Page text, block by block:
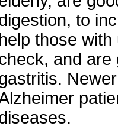
to
help those
and are